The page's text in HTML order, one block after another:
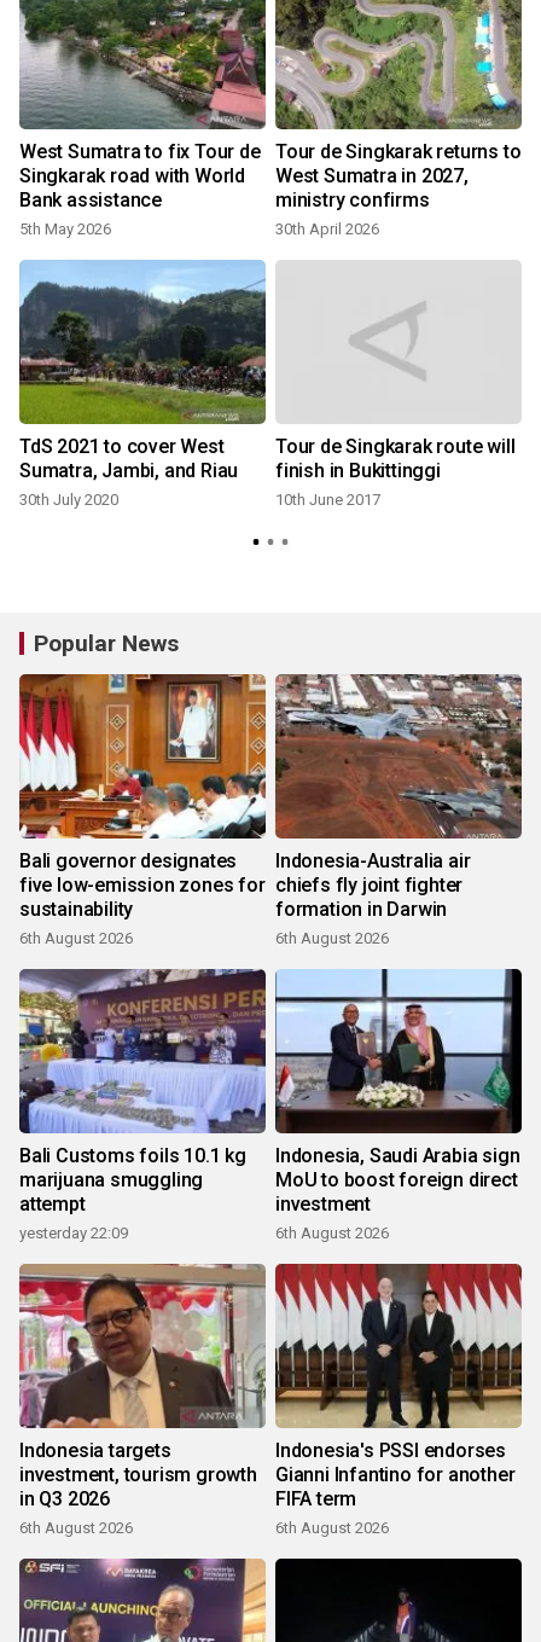
West Sumatra to fix Tour de
Singkarak road with World
Bank assistance
5th May 2026
Tour de Singkarak returns to
West Sumatra in 2027,
ministry confirms
30th April 2026
TdS 2021 to cover West
Sumatra, Jambi, and Riau
30th July 2020
Tour de Singkarak route will
finish in Bukittinggi
10th June 2017
Popular News
Bali governor designates
five low-emission zones for
sustainability
6th August 2026
Indonesia-Australia air
chiefs fly joint fighter
formation in Darwin
6th August 2026
Bali Customs foils 10.1 kg
marijuana smuggling
attempt
yesterday 22:09
Indonesia, Saudi Arabia sign
MoU to boost foreign direct
investment
6th August 2026
Indonesia targets
investment, tourism growth
in Q3 2026
6th August 2026
Indonesia's PSSI endorses
Gianni Infantino for another
FIFA term
6th August 2026